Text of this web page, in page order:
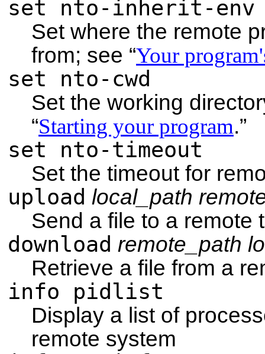
set nto-inherit-env
Set where the remote
from; see “Your
set nto-cwd
Set the working
“Starting your program.”
set nto-timeout
Set the timeout for
upload local_path
Send a file to a remote
download remote_path
Retrieve a file from a
info pidlist
Display a list of
remote system